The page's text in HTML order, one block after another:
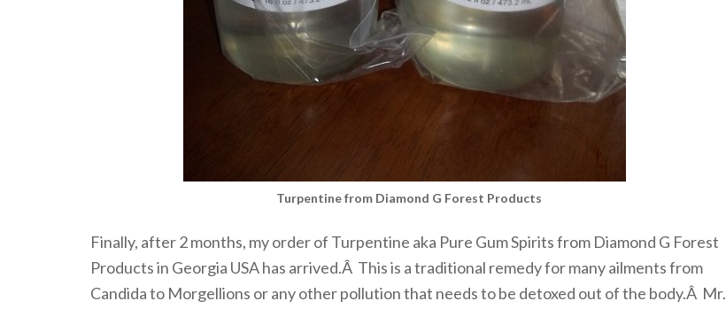
Turpentine from Diamond G Forest Products
Finally, after 2 months, my order of Turpentine aka Pure Gum Spirits from Diamond G Forest
Products in Georgia USA has arrived.Â This is a traditional remedy for many ailments from
Candida to Morgellions or any other pollution that needs to be detoxed out of the body.Â Mr.